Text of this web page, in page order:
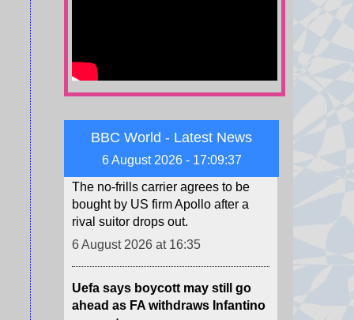
BBC World - Latest News
6 August 2026 - 17:09:39
EasyJet agrees to £5.7bn
The no-frills carrier agrees to be
rival suitor drops out.
6 August 2026 at 16:35
Uefa says boycott may still go
ahead as FA withdraws Infantino
support
Fifa's backing of president Gianni
Infantino at a meeting on